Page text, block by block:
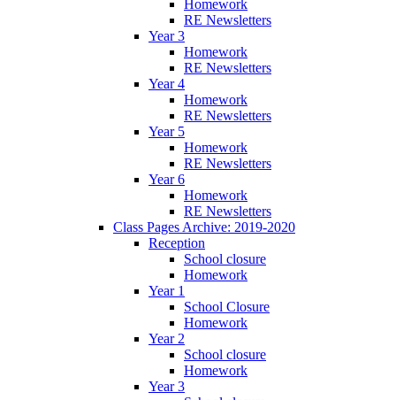
Homework
RE Newsletters
Year 3
Homework
RE Newsletters
Year 4
Homework
RE Newsletters
Year 5
Homework
RE Newsletters
Year 6
Homework
RE Newsletters
Class Pages Archive: 2019-2020
Reception
School closure
Homework
Year 1
School Closure
Homework
Year 2
School closure
Homework
Year 3